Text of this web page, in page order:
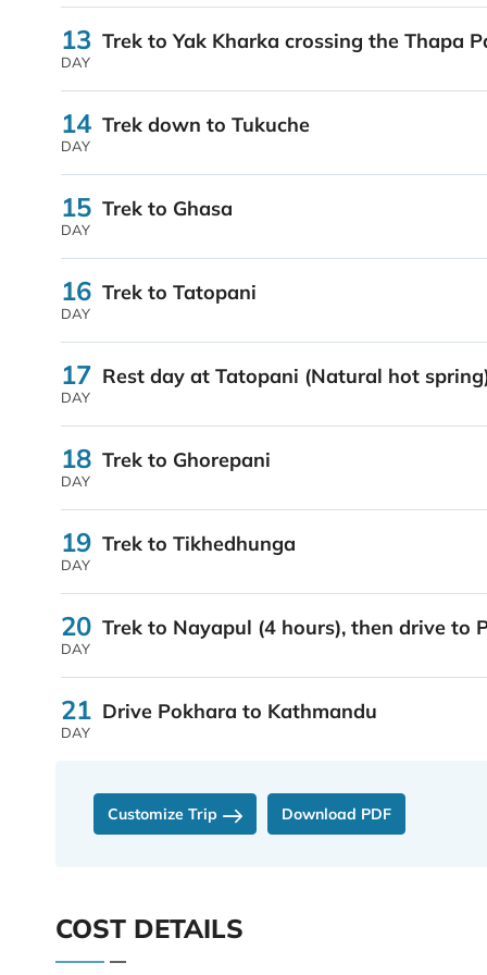
13
DAY
Trek to Yak Kharka crossing the Thapa
14
DAY
Trek down to Tukuche
15
DAY
Trek to Ghasa
16
DAY
Trek to Tatopani
17
DAY
Rest day at Tatopani (Natural hot
18
DAY
Trek to Ghorepani
19
DAY
Trek to Tikhedhunga
20
DAY
Trek to Nayapul (4 hours), then drive to
21
DAY
Drive Pokhara to Kathmandu
Customize Trip Download PDF
COST DETAILS